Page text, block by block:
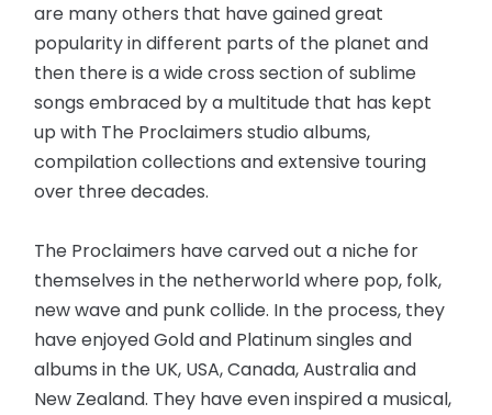
are many others that have gained great
popularity in different parts of the planet and
then there is a wide cross section of sublime
songs embraced by a multitude that has kept
up with The Proclaimers studio albums,
compilation collections and extensive touring
over three decades.
The Proclaimers have carved out a niche for
themselves in the netherworld where pop, folk,
new wave and punk collide. In the process, they
have enjoyed Gold and Platinum singles and
albums in the UK, USA, Canada, Australia and
New Zealand. They have even inspired a musical,